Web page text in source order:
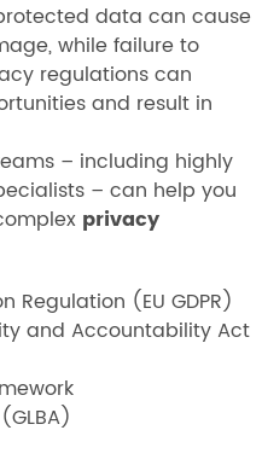
data can cause
while failure to
regulations can
and result in
– including highly
– can help you
privacy
Regulation (EU GDPR)
and Accountability Act